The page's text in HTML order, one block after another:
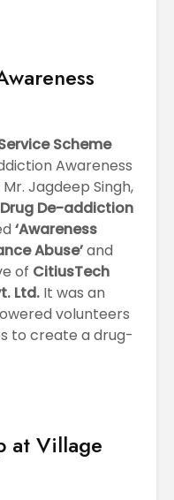
Scheme
Awareness
Jagdeep Singh,
De-addiction
‘Awareness
Abuse’and
of CitiusTech
Ltd. It was an
volunteers
to create a drug-
at Village